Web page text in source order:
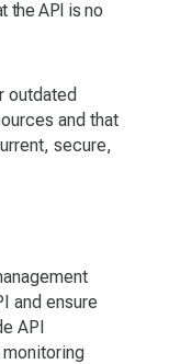
the API is no
outdated
and that
secure,
and ensure
API